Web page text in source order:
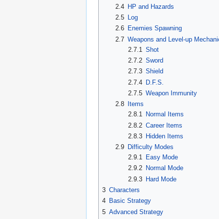
2.4 HP and Hazards
2.5
Log
2.6
Enemies Spawning
2.7 Weapons and Level-up
2.7.1
Shot
2.7.2 Sword
2.7.3 Shield
2.7.4 D.F.S.
2.7.5 Weapon Immunity
2.8
Items
2.8.1 Normal Items
2.8.2 Career Items
2.8.3 Hidden Items
2.9
Difficulty Modes
2.9.1 Easy Mode
2.9.2 Normal Mode
2.9.3 Hard Mode
3 Characters
4 Basic Strategy
5 Advanced Strategy